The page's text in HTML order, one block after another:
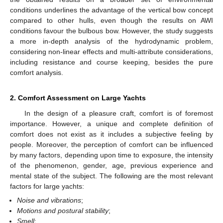
conditions underlines the advantage of the vertical bow concept
compared to other hulls, even though the results on AWI
conditions favour the bulbous bow. However, the study suggests
a more in-depth analysis of the hydrodynamic problem,
considering non-linear effects and multi-attribute considerations,
including resistance and course keeping, besides the pure
comfort analysis.
2. Comfort Assessment on Large Yachts
In the design of a pleasure craft, comfort is of foremost
importance. However, a unique and complete definition of
comfort does not exist as it includes a subjective feeling by
people. Moreover, the perception of comfort can be influenced
by many factors, depending upon time to exposure, the intensity
of the phenomenon, gender, age, previous experience and
mental state of the subject. The following are the most relevant
factors for large yachts:
Noise and vibrations;
Motions and postural stability;
Smell;